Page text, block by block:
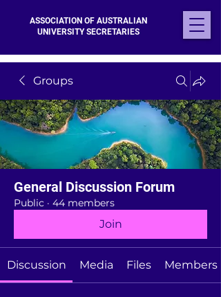
ASSOCIATION OF AUSTRALIAN
UNIVERSITY SECRETARIES
Groups
General Discussion Forum
Public · 44 members
Join
Discussion Media Files Members